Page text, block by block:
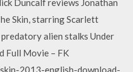
Skin, starring Scarlett
predatory alien stalks Under
Full Movie – FK
2013-english-download-